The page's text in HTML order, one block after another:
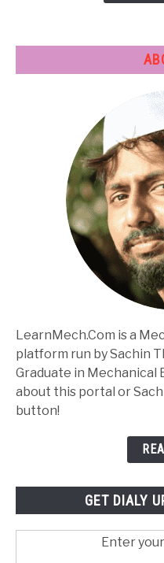
LearnMech.Com is a
platform run by Sachin
Graduate in Mechanical
about this portal or
button!
GET DIALY
Enter